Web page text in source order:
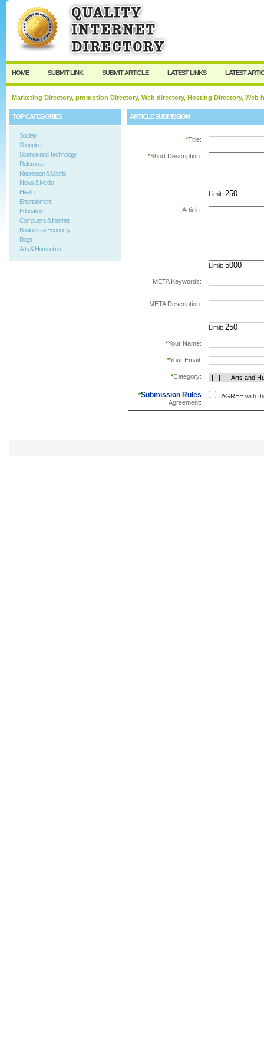
User: Password:
Keep me logged in.
HOME SUBMIT LINK SUBMIT ARTICLE LATEST LINKS LATEST
Marketing Directory, promotion Directory, Web directory, Hosting Directory,
TOP CATEGORIES
Society
Shopping
Science and Technology
Reference
Recreation & Sports
News & Media
Health
Entertainment
Education
Computers & Internet
Business & Economy
Blogs
Arts & Humanities
ARTICLE SUBMISSION
*Title:
*Short Description:
Limit:
Article:
Limit:
META Keywords:
META Description:
Limit:
*Your Name:
*Your Email:
*Category:
*Submission Rules
Agreement:
I AGREE with